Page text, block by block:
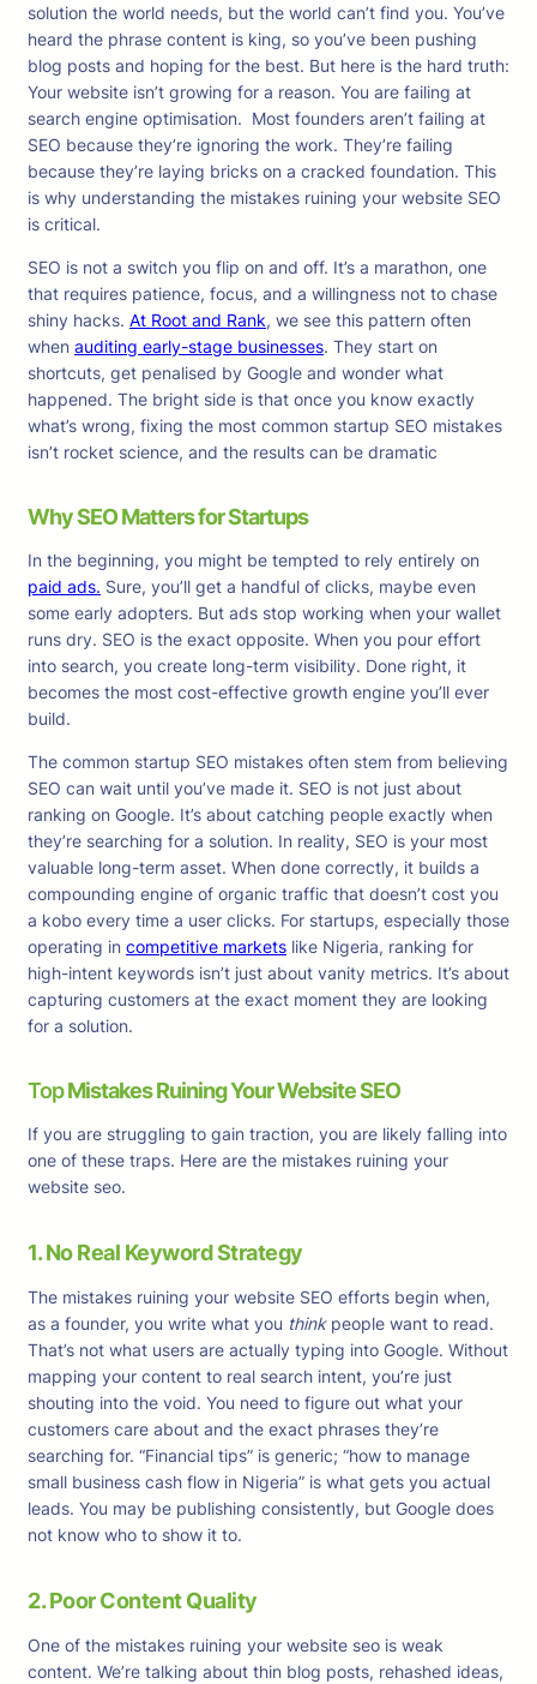
solution the world needs, but the world can’t find you. You’ve
heard the phrase content is king, so you’ve been pushing
blog posts and hoping for the best. But here is the hard truth:
Your website isn’t growing for a reason. You are failing at
search engine optimisation. Most founders aren’t failing at
SEO because they’re ignoring the work. They’re failing
because they’re laying bricks on a cracked foundation. This
is why understanding the mistakes ruining your website SEO
is critical.
SEO is not a switch you flip on and off. It’s a marathon, one
that requires patience, focus, and a willingness not to chase
shiny hacks. At Root and Rank, we see this pattern often
when auditing early-stage businesses. They start on
shortcuts, get penalised by Google and wonder what
happened. The bright side is that once you know exactly
what’s wrong, fixing the most common startup SEO mistakes
isn’t rocket science, and the results can be dramatic
Why SEO Matters for Startups
In the beginning, you might be tempted to rely entirely on
paid ads. Sure, you’ll get a handful of clicks, maybe even
some early adopters. But ads stop working when your wallet
runs dry. SEO is the exact opposite. When you pour effort
into search, you create long-term visibility. Done right, it
becomes the most cost-effective growth engine you’ll ever
build.
The common startup SEO mistakes often stem from believing
SEO can wait until you’ve made it. SEO is not just about
ranking on Google. It’s about catching people exactly when
they’re searching for a solution. In reality, SEO is your most
valuable long-term asset. When done correctly, it builds a
compounding engine of organic traffic that doesn’t cost you
a kobo every time a user clicks. For startups, especially those
operating in competitive markets like Nigeria, ranking for
high-intent keywords isn’t just about vanity metrics. It’s about
capturing customers at the exact moment they are looking
for a solution.
TopMistakes Ruining Your Website SEO
If you are struggling to gain traction, you are likely falling into
one of these traps. Here are the mistakes ruining your
website seo.
1. No Real Keyword Strategy
The mistakes ruining your website SEO efforts begin when,
as a founder, you write what you thinkpeople want to read.
That’s not what users are actually typing into Google. Without
mapping your content to real search intent, you’re just
shouting into the void. You need to figure out what your
customers care about and the exact phrases they’re
searching for. “Financial tips” is generic; “how to manage
small business cash flow in Nigeria” is what gets you actual
leads. You may be publishing consistently, but Google does
not know who to show it to.
2. Poor Content Quality
One of the mistakes ruining your website seo is weak
content. We’re talking about thin blog posts, rehashed ideas,